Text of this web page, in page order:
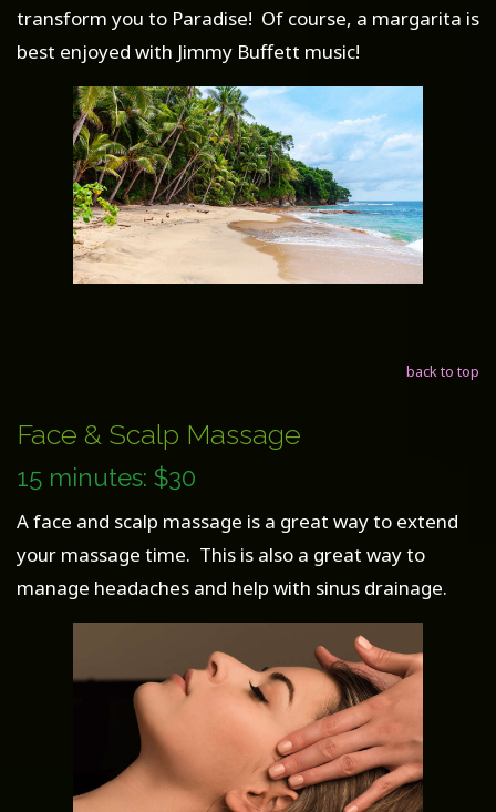
transform you to Paradise! Of course, a margarita is
best enjoyed with Jimmy Buffett music!
back to top
Face & Scalp Massage
15 minutes: $30
A face and scalp massage is a great way to extend
your massage time. This is also a great way to
manage headaches and help with sinus drainage.